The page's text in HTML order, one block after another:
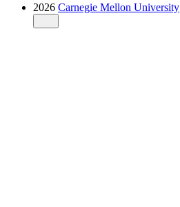
2026 Carnegie Mellon University